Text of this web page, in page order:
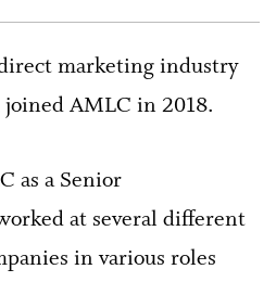
marketing industry
joined AMLC in 2018.
as a Senior
at several different
in various roles